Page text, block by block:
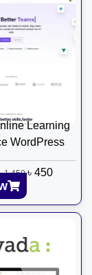
Learning
WordPress
1,450 ৳450